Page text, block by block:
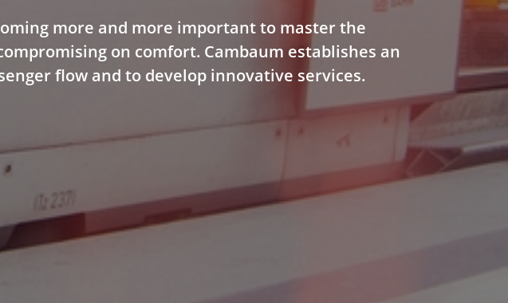
more and more important to master the
on comfort. Cambaum establishes an
flow and to develop innovative services.